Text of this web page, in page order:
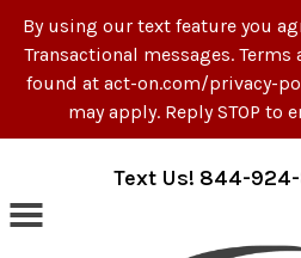
By using our text feature you
Transactional messages. Terms
found at act-on.com/privacy-
may apply. Reply STOP to
Skip to main content
Text Us! 844-